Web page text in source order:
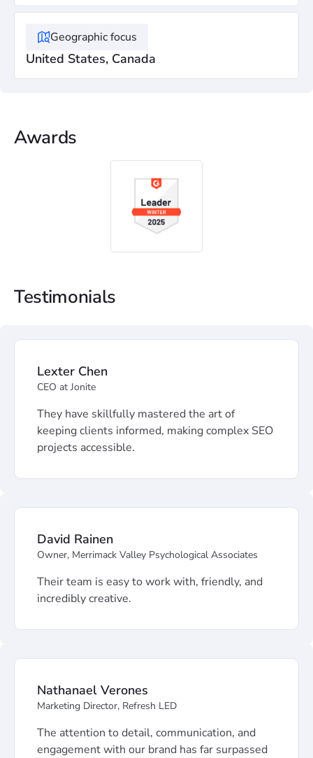
Geographic focus
United States, Canada
Awards
Testimonials
Lexter Chen
CEO at Jonite
They have skillfully mastered the art of
keeping clients informed, making complex SEO
projects accessible.
David Rainen
Owner, Merrimack Valley Psychological Associates
Their team is easy to work with, friendly, and
incredibly creative.
Nathanael Verones
Marketing Director, Refresh LED
The attention to detail, communication, and
engagement with our brand has far surpassed